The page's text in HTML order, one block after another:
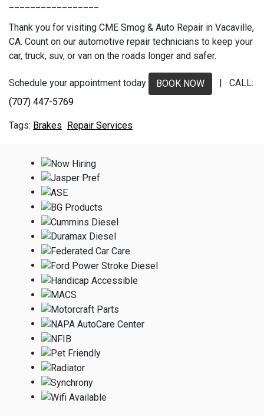
Thank you for visiting CME Smog & Auto Repair in Vacaville,
CA. Count on our automotive repair technicians to keep your
car, truck, suv, or van on the roads longer and safer.
Schedule your appointment today BOOK NOW
| CALL:
(707) 447-5769
Brakes Repair Services